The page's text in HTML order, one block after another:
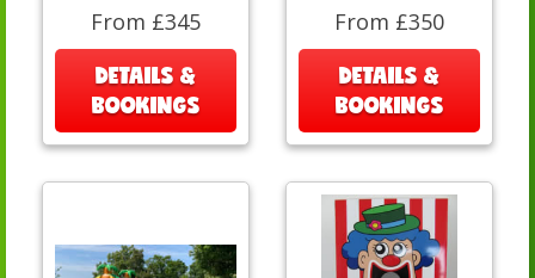
From £345
DETAILS &
BOOKINGS
From £350
DETAILS &
BOOKINGS